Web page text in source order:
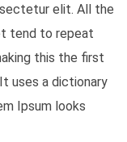
elit. All the
tend to repeat
this the first
uses a dictionary
Ipsum looks